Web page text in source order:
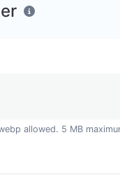
allowed. 5 MB